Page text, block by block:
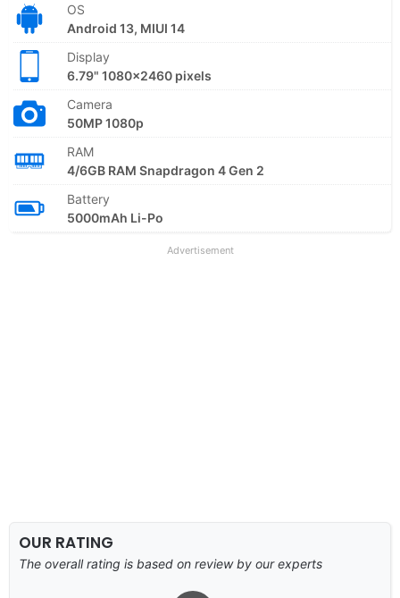
OS
Android 13, MIUI 14
Display
6.79" 1080x2460 pixels
Camera
50MP 1080p
RAM
4/6GB RAM Snapdragon 4 Gen 2
Battery
5000mAh Li-Po
Advertisement
OUR RATING
The overall rating is based on review by our experts